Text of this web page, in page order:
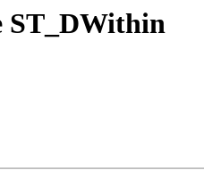
ST_DWithin